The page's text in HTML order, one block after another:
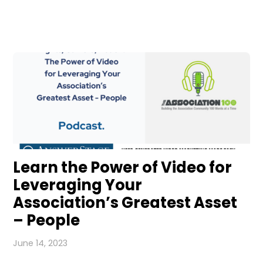
Learn the Power of Video for
Leveraging Your
Association’s Greatest Asset
– People
June 14, 2023